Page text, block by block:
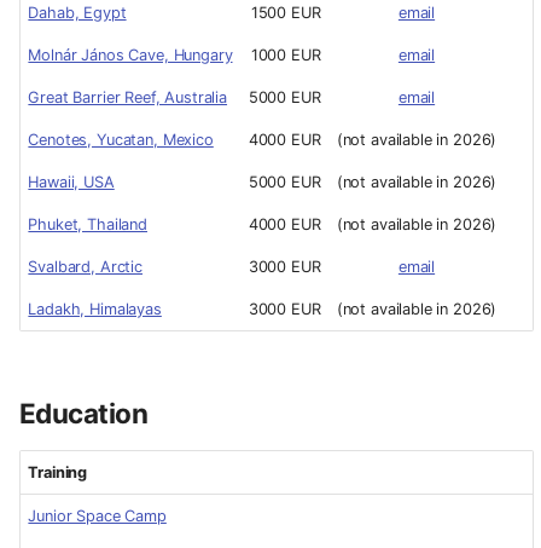
Dahab, Egypt 1500 EUR email
Molnár János Cave, Hungary 1000 EUR email
Great Barrier Reef, Australia 5000 EUR email
Cenotes, Yucatan, Mexico 4000 EUR (not available in 2026)
Hawaii, USA 5000 EUR (not available in 2026)
Phuket, Thailand 4000 EUR (not available in 2026)
Svalbard, Arctic 3000 EUR email
Ladakh, Himalayas 3000 EUR (not available in 2026)
Education
Training
Junior Space Camp